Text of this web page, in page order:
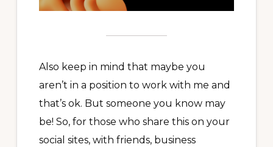
Also keep in mind that maybe you
aren’t in a position to work with me and
that’s ok. But someone you know may
be! So, for those who share this on your
social sites, with friends, business